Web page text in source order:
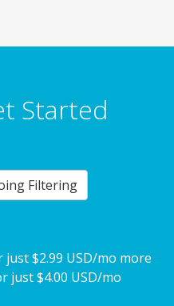
Started
Filtering
just $2.99 USD/mo more
just $4.00 USD/mo